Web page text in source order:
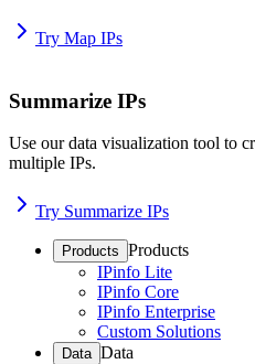
Try Map IPs
Summarize IPs
Use our data visualization tool to
multiple IPs.
Try Summarize IPs
Products Products
IPinfo Lite
IPinfo Core
IPinfo Enterprise
Custom Solutions
Data Data